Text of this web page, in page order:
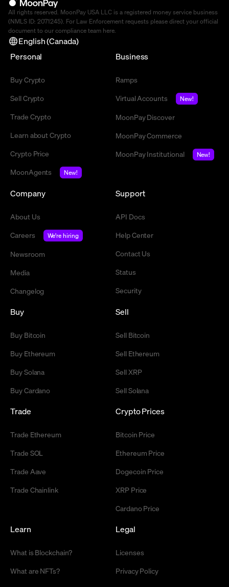
All rights reserved. MoonPay USA LLC is a registered money service business
(NMLS ID: 2071245). For Law Enforcement requests please direct your official
document to our compliance team here.
English (Canada)
Personal
Buy Crypto
Sell Crypto
Trade Crypto
Learn about Crypto
Crypto Price
MoonAgents
New!
Business
Ramps
Virtual Accounts
New!
MoonPay Discover
MoonPay Commerce
MoonPay Institutional
New!
Company
About Us
Careers
We're hiring
Newsroom
Media
Changelog
Support
API Docs
Help Center
Contact Us
Status
Security
Buy
Buy Bitcoin
Buy Ethereum
Buy Solana
Buy Cardano
Sell
Sell Bitcoin
Sell Ethereum
Sell XRP
Sell Solana
Trade
Trade Ethereum
Trade SOL
Trade Aave
Trade Chainlink
Crypto Prices
Bitcoin Price
Ethereum Price
Dogecoin Price
XRP Price
Cardano Price
Learn
What is Blockchain?
What are NFTs?
Legal
Licenses
Privacy Policy